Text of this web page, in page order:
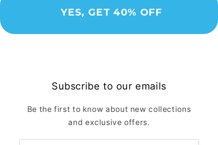
YES, GET 40% OFF
Subscribe to our emails
Be the first to know about new collections
and exclusive offers.